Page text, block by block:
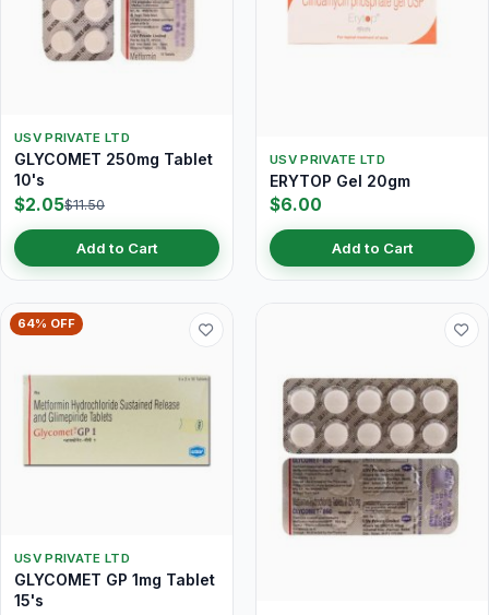
USV PRIVATE LTD
GLYCOMET 250mg Tablet
10's
$2.05$11.50
Add to Cart
USV PRIVATE LTD
ERYTOP Gel 20gm
$6.00
Add to Cart
64% OFF
USV PRIVATE LTD
GLYCOMET GP 1mg Tablet
15's